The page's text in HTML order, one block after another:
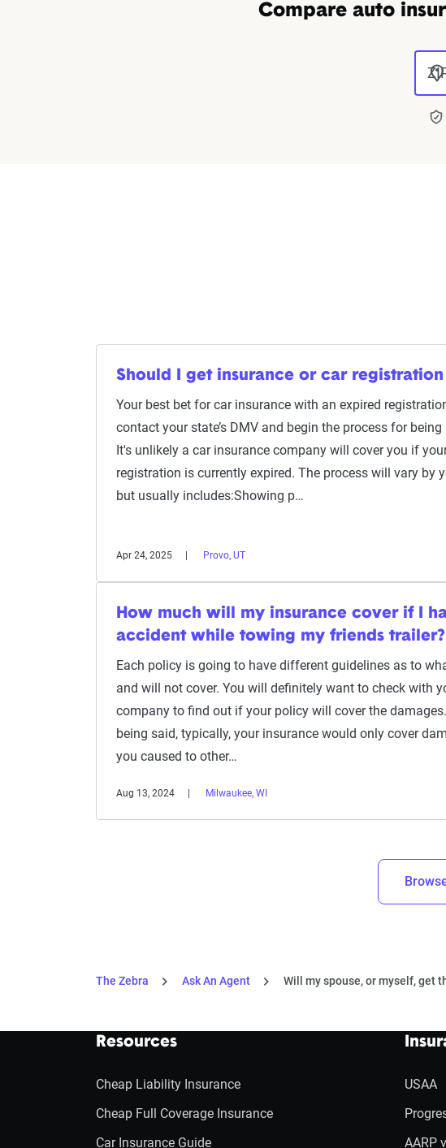
Compare auto
Should I get insurance or car registration
Your best bet for car insurance with an expired
contact your state’s DMV and begin the process for being
It's unlikely a car insurance company will cover you if
registration is currently expired. The process will vary by
but usually includes:Showing p…
Apr 24, 2025 Provo, UT
How much will my insurance cover if I
accident while towing my friends trailer?
Each policy is going to have different guidelines as to
and will not cover. You will definitely want to check with
company to find out if your policy will cover the
being said, typically, your insurance would only cover
you caused to other…
Aug 13, 2024 Milwaukee, WI
The Zebra Ask An Agent Will my spouse, or myself, get
Resources
Cheap Liability Insurance
Cheap Full Coverage Insurance
Car Insurance Guide
USAA
AARP